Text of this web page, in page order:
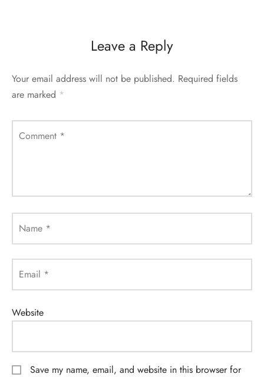
Leave a Reply
Your email address will not be published. Required fields
are marked *
Comment *
Name *
Email *
Website
Save my name, email, and website in this browser for